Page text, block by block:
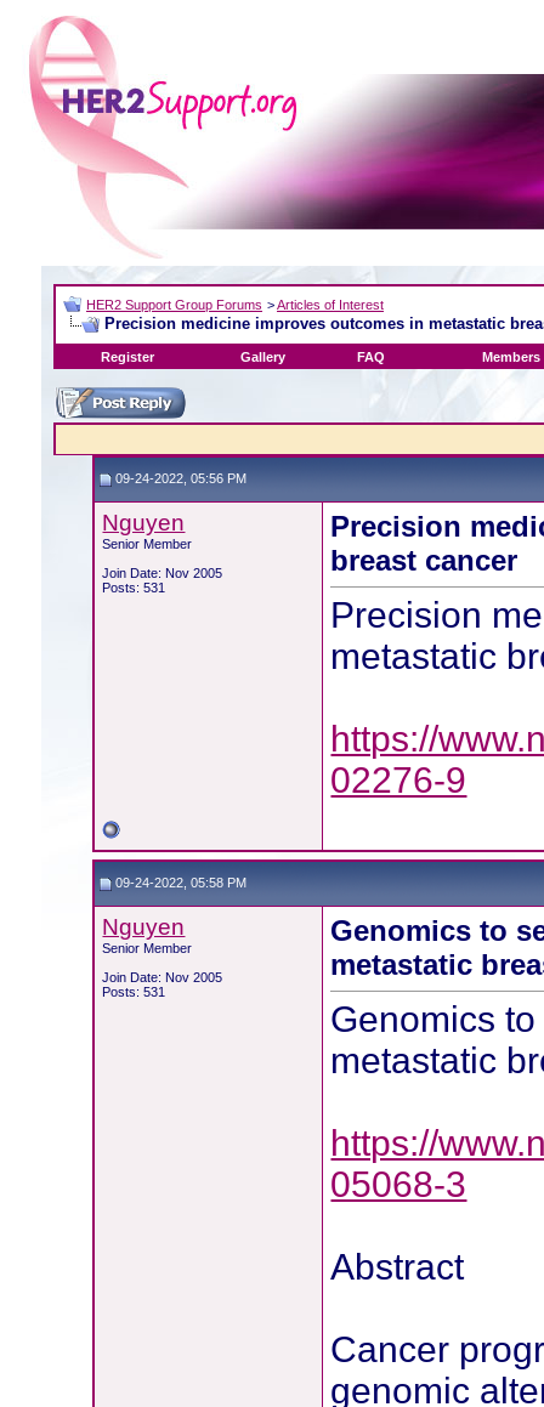
HER2 Support Group Forums >Articles of Interest
Precision medicine improves outcomes in metastatic
Register Gallery FAQ Members
09-24-2022, 05:56 PM
Nguyen
Senior Member
Join Date: Nov 2005
Posts: 531
Precision
breast cancer
Precision
metastatic
https://
02276-9
09-24-2022, 05:58 PM
Nguyen
Senior Member
Join Date: Nov 2005
Posts: 531
Genomics to
metastatic
Genomics
metastatic
https://
05068-3
Abstract
Cancer
genomic